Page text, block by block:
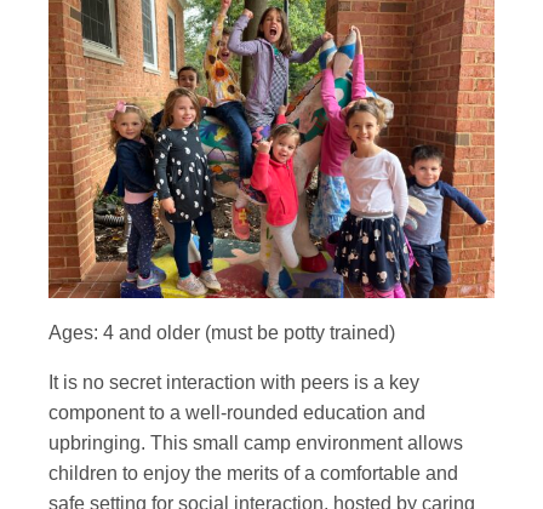
Ages: 4 and older (must be potty trained)
It is no secret interaction with peers is a key
component to a well-rounded education and
upbringing. This small camp environment allows
children to enjoy the merits of a comfortable and
safe setting for social interaction, hosted by caring